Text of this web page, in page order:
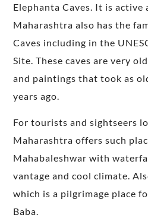
Elephanta Caves. It is active
Maharashtra also has the
Caves including in the
Site. These caves are very
and paintings that took as
years ago.
For tourists and sightseers
Maharashtra offers such
Mahabaleshwar with
vantage and cool climate.
which is a pilgrimage place
Baba.